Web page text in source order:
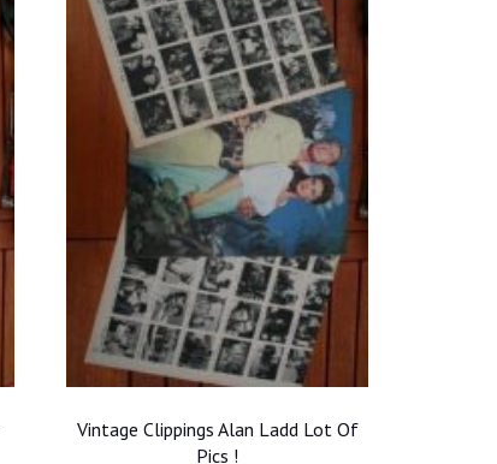
Vintage Clippings Alan Ladd Lot Of
Pics !